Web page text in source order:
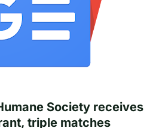
Society receives
triple matches